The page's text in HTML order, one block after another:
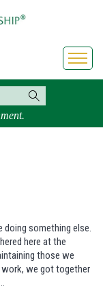
doing something else.
here at the
those we
work, we got together